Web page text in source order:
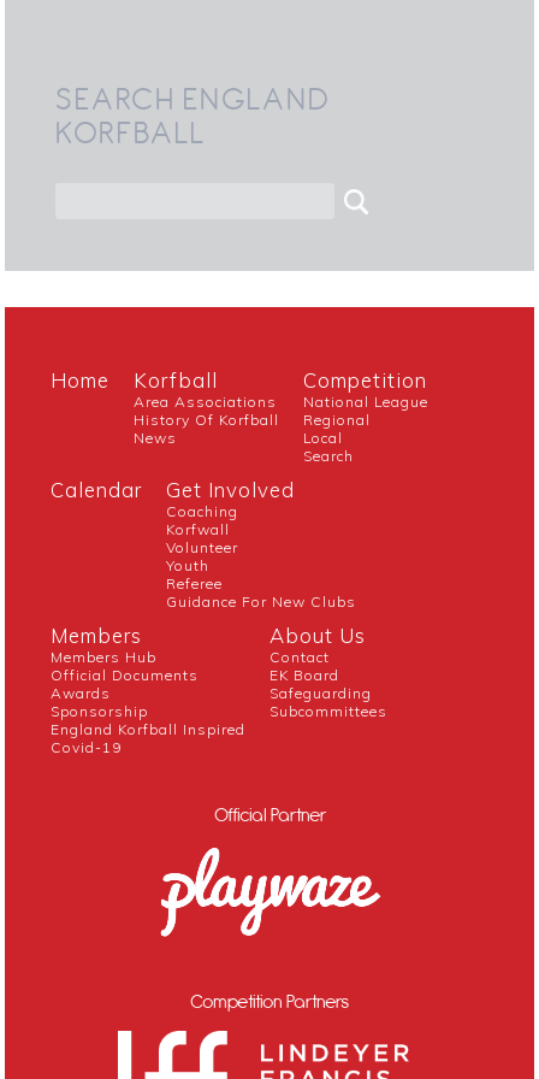
SEARCH ENGLAND
KORFBALL
Home Korfball
Area Associations
History Of Korfball
News
Competition
National League
Regional
Local
Search
Calendar Get Involved
Coaching
Korfwall
Volunteer
Youth
Referee
Guidance For New Clubs
Members
Members Hub
Official Documents
Awards
Sponsorship
England Korfball Inspired
Covid-19
About Us
Contact
EK Board
Safeguarding
Subcommittees
Official Partner
Competition Partners